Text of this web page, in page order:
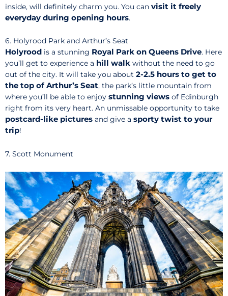
inside, will definitely charm you. You can visit it freely
everyday during opening hours.
6. Holyrood Park and Arthur’s Seat
Holyrood is a stunning Royal Park on Queens Drive. Here
you’ll get to experience a hill walk without the need to go
out of the city. It will take you about 2-2.5 hours to get to
the top of Arthur’s Seat, the park’s little mountain from
where you’ll be able to enjoy stunning views of Edinburgh
right from its very heart. An unmissable opportunity to take
postcard-like pictures and give a sporty twist to your
trip!
7. Scott Monument